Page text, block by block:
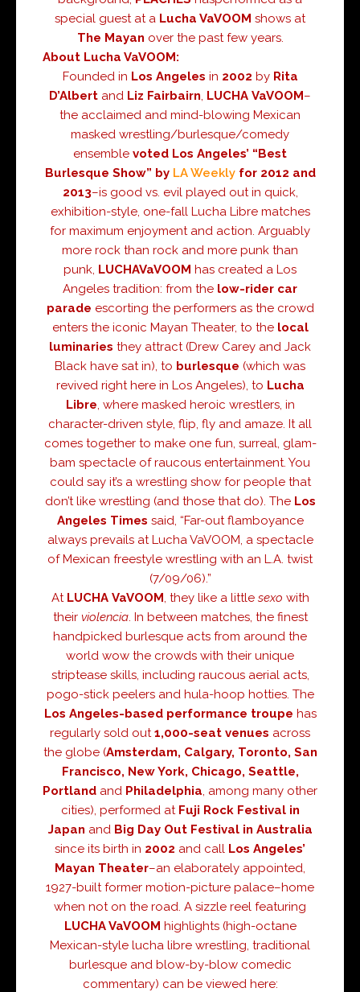
special guest at a Lucha VaVOOM shows at
The Mayan over the past few years.
About Lucha VaVOOM:
Founded in Los Angeles in 2002 by Rita
D’Albert and Liz Fairbairn, LUCHA VaVOOM–
the acclaimed and mind-blowing Mexican
masked wrestling/burlesque/comedy
ensemble voted Los Angeles’ “Best
Burlesque Show” by LA Weekly for 2012 and
2013–is good vs. evil played out in quick,
exhibition-style, one-fall Lucha Libre matches
for maximum enjoyment and action. Arguably
more rock than rock and more punk than
punk, LUCHAVaVOOM has created a Los
Angeles tradition: from the low-rider car
parade escorting the performers as the crowd
enters the iconic Mayan Theater, to the local
luminaries they attract (Drew Carey and Jack
Black have sat in), to burlesque (which was
revived right here in Los Angeles), to Lucha
Libre, where masked heroic wrestlers, in
character-driven style, flip, fly and amaze. It all
comes together to make one fun, surreal, glam-
bam spectacle of raucous entertainment. You
could say it’s a wrestling show for people that
don’t like wrestling (and those that do). The Los
Angeles Times said, “Far-out flamboyance
always prevails at Lucha VaVOOM, a spectacle
of Mexican freestyle wrestling with an L.A. twist
(7/09/06).”
At LUCHA VaVOOM, they like a little sexo with
their violencia. In between matches, the finest
handpicked burlesque acts from around the
world wow the crowds with their unique
striptease skills, including raucous aerial acts,
pogo-stick peelers and hula-hoop hotties. The
Los Angeles-based performance troupe has
regularly sold out 1,000-seat venues across
the globe (Amsterdam, Calgary, Toronto, San
Francisco, New York, Chicago, Seattle,
Portland and Philadelphia, among many other
cities), performed at Fuji Rock Festival in
Japan and Big Day Out Festival in Australia
since its birth in 2002 and call Los Angeles’
Mayan Theater–an elaborately appointed,
1927-built former motion-picture palace–home
when not on the road. A sizzle reel featuring
LUCHA VaVOOM highlights (high-octane
Mexican-style lucha libre wrestling, traditional
burlesque and blow-by-blow comedic
commentary) can be viewed here: